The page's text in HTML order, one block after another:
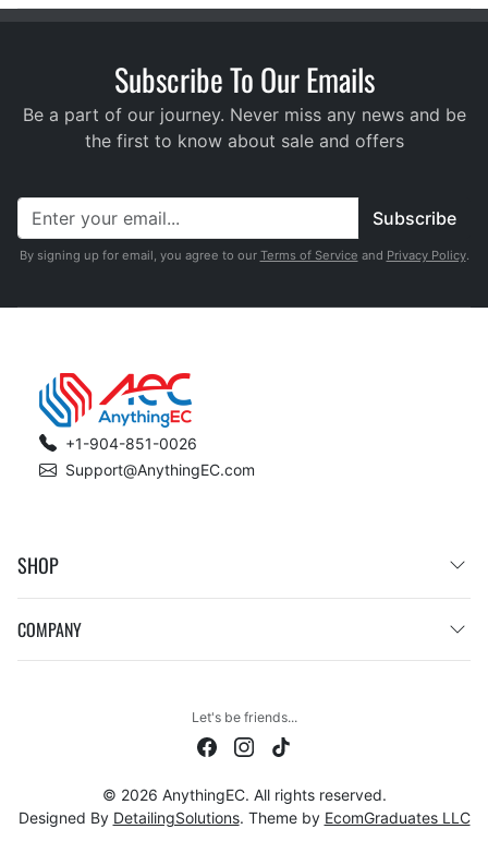
Subscribe To Our Emails
Be a part of our journey. Never miss any news and be
the first to know about sale and offers
Subscribe
By signing up for email, you agree to our Terms of Service and Privacy Policy.
+1-904-851-0026
Support@AnythingEC.com
SHOP
COMPANY
Let's be friends...
© 2026 AnythingEC. All rights reserved.
Designed By DetailingSolutions. Theme by EcomGraduates LLC